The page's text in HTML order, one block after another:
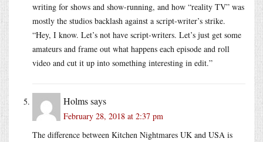
writing for shows and show-running, and how “reality TV” was
mostly the studios backlash against a script-writer’s strike.
“Hey, I know. Let’s not have script-writers. Let’s just get some
amateurs and frame out what happens each episode and roll
video and cut it up into something interesting in edit.”
Holmssays
February 28, 2018 at 2:37 pm
The difference between Kitchen Nightmares UK and USA is